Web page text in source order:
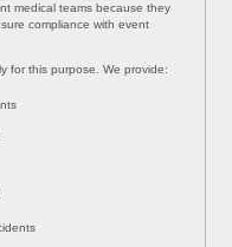
medical teams because they
compliance with event
for this purpose. We provide: